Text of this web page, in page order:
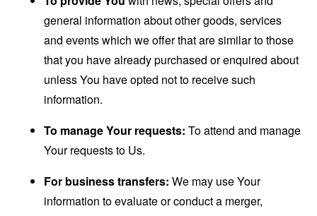
general information about other goods, services
and events which we offer that are similar to those
that you have already purchased or enquired about
unless You have opted not to receive such
information.
To manage Your requests: To attend and manage
Your requests to Us.
For business transfers: We may use Your
information to evaluate or conduct a merger,